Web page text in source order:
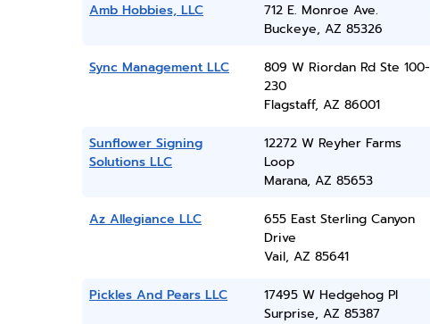
Amb Hobbies, LLC
712 E. Monroe Ave.
Buckeye, AZ 85326
Sync Management LLC
809 W Riordan Rd Ste 100-
230
Flagstaff, AZ 86001
Sunflower Signing
Solutions LLC
12272 W Reyher Farms
Loop
Marana, AZ 85653
Az Allegiance LLC
655 East Sterling Canyon
Drive
Vail, AZ 85641
Pickles And Pears LLC
17495 W Hedgehog Pl
Surprise, AZ 85387